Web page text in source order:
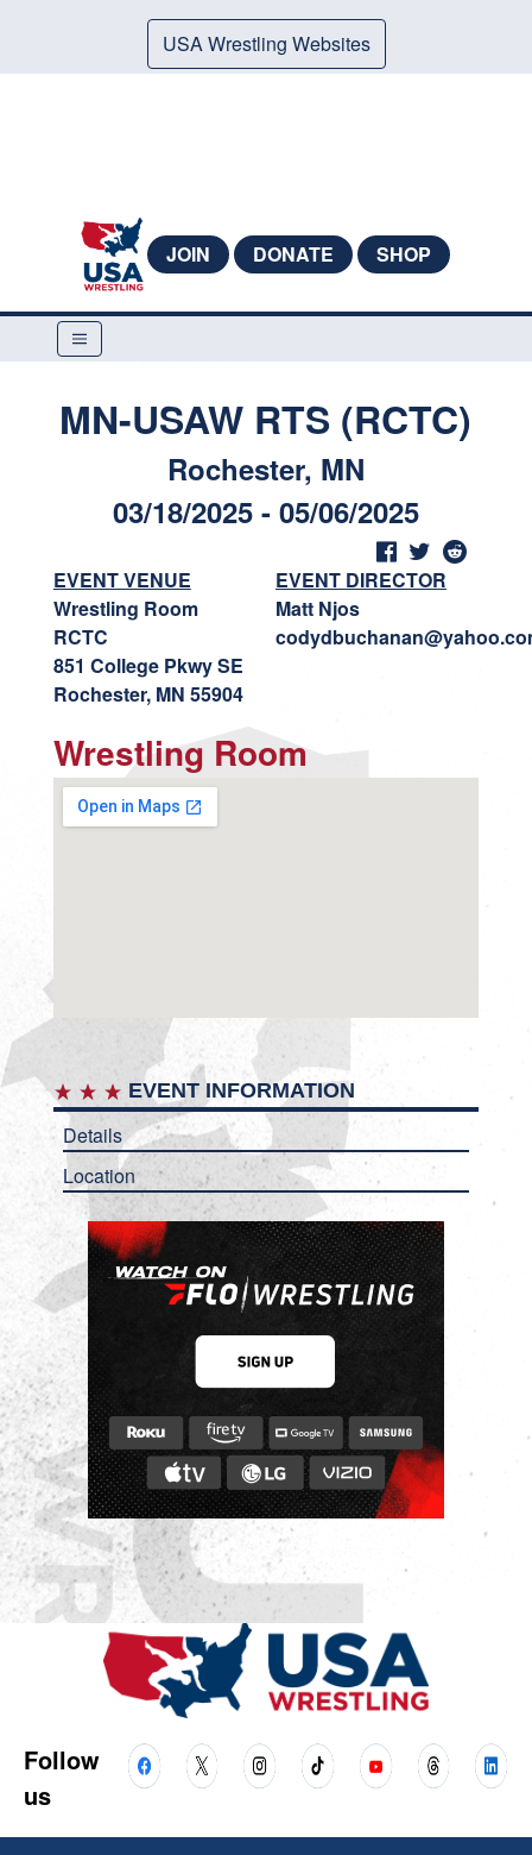
USA Wrestling Websites
JOIN DONATE SHOP
MN-USAW RTS (RCTC)
Rochester, MN
03/18/2025 - 05/06/2025
EVENT VENUE
Wrestling Room
RCTC
851 College Pkwy SE
Rochester, MN 55904
EVENT DIRECTOR
Matt Njos
Wrestling Room
EVENT INFORMATION
Details
Location
Follow
us